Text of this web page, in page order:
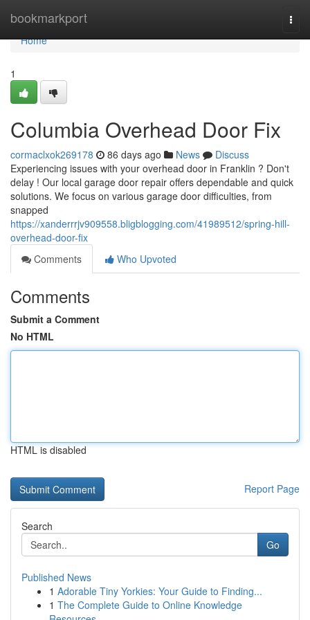
bookmarkport
Home
Home
1
Columbia Overhead Door Fix
cormaclxok269178 86 days ago News
Discuss
Experiencing issues with your overhead door in Franklin ? Don't
delay ! Our local garage door repair offers dependable and quick
solutions. We focus on various garage door difficulties, from
snapped
https://xanderrrjv909558.bligblogging.com/41989512/spring-hill-
overhead-door-fix
Comments
Who Upvoted
Comments
Submit a Comment
No HTML
HTML is disabled
Report Page
Search
Go
Published News
1 Adorable Tiny Yorkies: Your Guide to Finding...
1 The Complete Guide to Online Knowledge